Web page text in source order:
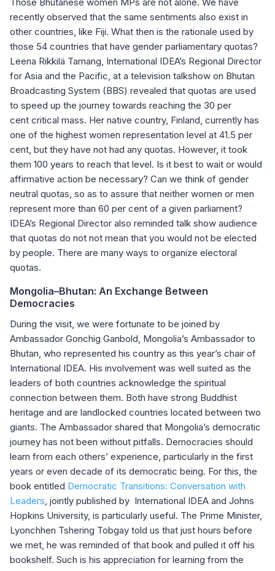
recently observed that the same sentiments also exist in
other countries, like Fiji. What then is the rationale used by
those 54 countries that have gender parliamentary quotas?
Leena Rikkilä Tamang, International IDEA’s Regional Director
for Asia and the Pacific, at a television talkshow on Bhutan
Broadcasting System (BBS) revealed that quotas are used
to speed up the journey towards reaching the 30 per
cent critical mass. Her native country, Finland, currently has
one of the highest women representation level at 41.5 per
cent, but they have not had any quotas. However, it took
them 100 years to reach that level. Is it best to wait or would
affirmative action be necessary? Can we think of gender
neutral quotas, so as to assure that neither women or men
represent more than 60 per cent of a given parliament?
IDEA’s Regional Director also reminded talk show audience
that quotas do not not mean that you would not be elected
by people. There are many ways to organize electoral
quotas.
Mongolia–Bhutan: An Exchange Between
Democracies
During the visit, we were fortunate to be joined by
Ambassador Gonchig Ganbold, Mongolia’s Ambassador to
Bhutan, who represented his country as this year’s chair of
International IDEA. His involvement was well suited as the
leaders of both countries acknowledge the spiritual
connection between them. Both have strong Buddhist
heritage and are landlocked countries located between two
giants. The Ambassador shared that Mongolia’s democratic
journey has not been without pitfalls. Democracies should
learn from each others’ experience, particularly in the first
years or even decade of its democratic being. For this, the
book entitled Democratic Transitions: Conversation with
Leaders , jointly published by International IDEA and Johns
Hopkins University, is particularly useful. The Prime Minister,
Lyonchhen Tshering Tobgay told us that just hours before
we met, he was reminded of that book and pulled it off his
bookshelf. Such is his appreciation for learning from the